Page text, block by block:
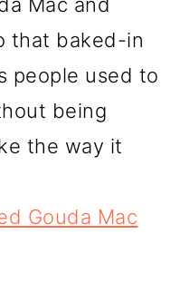
Mac and
that baked-in
people used to
being
the way it
Gouda Mac